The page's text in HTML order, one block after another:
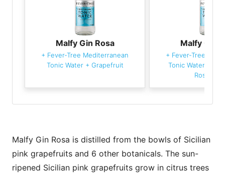
Malfy Gin Rosa
+ Fever-Tree Mediterranean
Tonic Water+ Grapefruit
Malfy Gin
+ Fever-Tree
Tonic Water
Rosemary
Malfy Gin Rosa is distilled from the bowls of Sicilian
pink grapefruits and 6 other botanicals. The sun-
ripened Sicilian pink grapefruits grow in citrus trees